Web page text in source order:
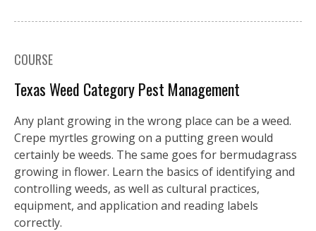
COURSE
Texas Weed Category Pest Management
Any plant growing in the wrong place can be a weed.
Crepe myrtles growing on a putting green would
certainly be weeds. The same goes for bermudagrass
growing in flower. Learn the basics of identifying and
controlling weeds, as well as cultural practices,
equipment, and application and reading labels
correctly.